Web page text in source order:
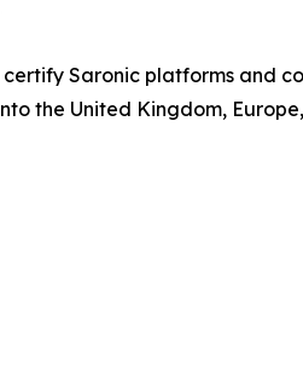
certify Saronic platforms and
the United Kingdom,